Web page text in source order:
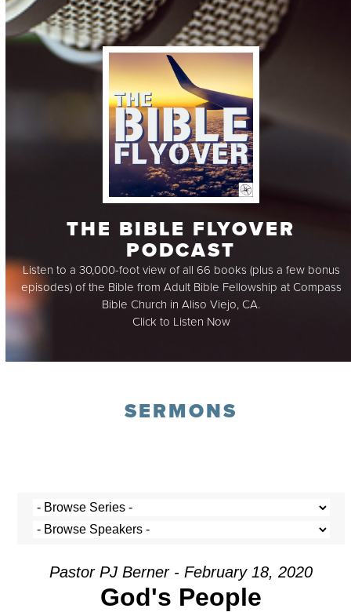
THE BIBLE FLYOVER
PODCAST
Listen to a 30,000-foot view of all 66 books (plus a few bonus
episodes) of the Bible from Adult Bible Fellowship at Compass
Bible Church in Aliso Viejo, CA.
Click to Listen Now
SERMONS
Pastor PJ Berner - February 18, 2020
God's People